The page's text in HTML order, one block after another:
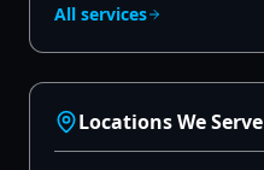
All services
Locations We Serve